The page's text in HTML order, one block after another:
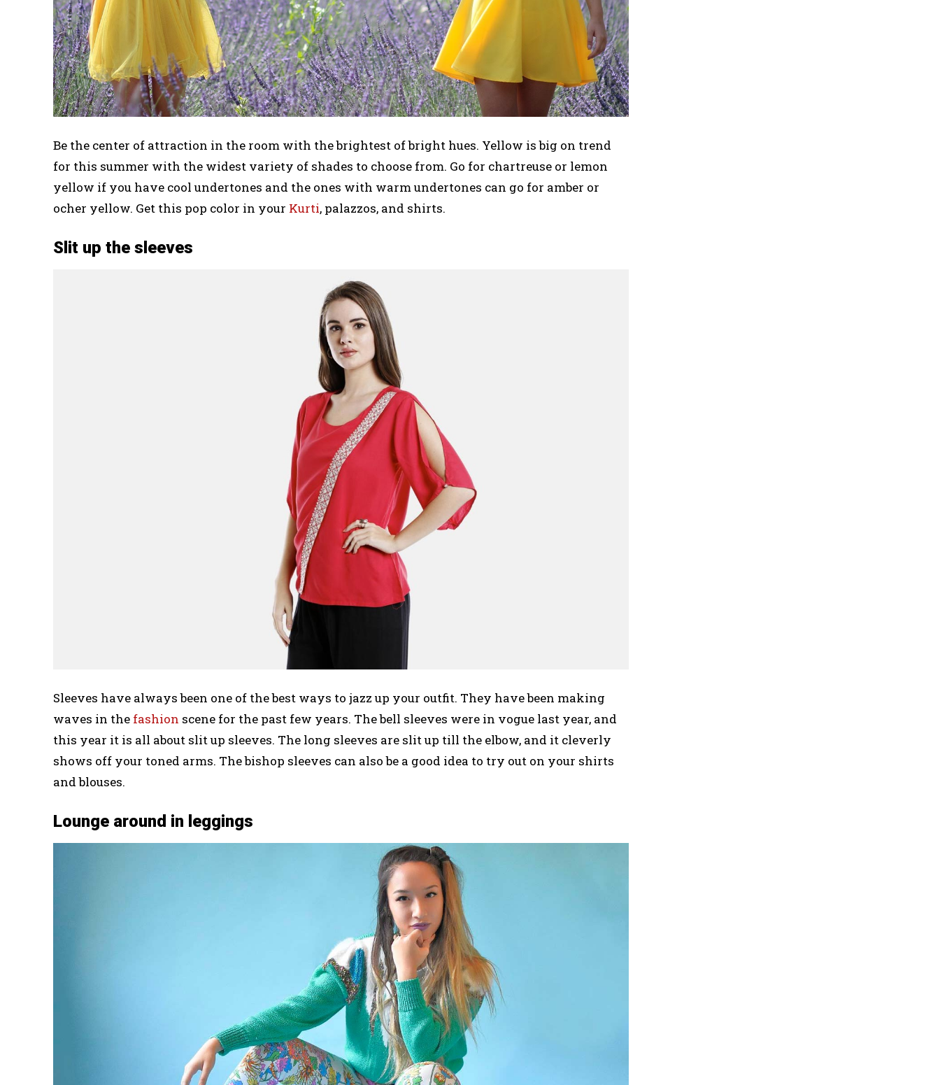
Be the center of attraction in the room with the brightest of bright hues. Yellow is big on trend
for this summer with the widest variety of shades to choose from. Go for chartreuse or lemon
yellow if you have cool undertones and the ones with warm undertones can go for amber or
ocher yellow. Get this pop color in your Kurti, palazzos, and shirts.
Slit up the sleeves
Sleeves have always been one of the best ways to jazz up your outfit. They have been making
waves in the fashion scene for the past few years. The bell sleeves were in vogue last year, and
this year it is all about slit up sleeves. The long sleeves are slit up till the elbow, and it cleverly
shows off your toned arms. The bishop sleeves can also be a good idea to try out on your shirts
and blouses.
Lounge around in leggings